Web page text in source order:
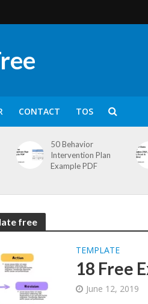
CONTACT TOS
50 Behavior
Intervention Plan
Example PDF
free
TEMPLATE
18 Free
June 12, 2019